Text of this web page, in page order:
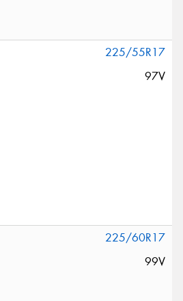
225/55R17
97V
225/60R17
99V